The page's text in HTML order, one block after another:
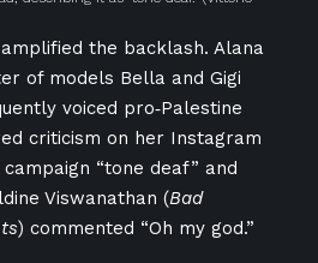
the backlash. Alana
of models Bella and Gigi
voiced pro‑Palestine
criticism on her Instagram
“tone deaf” and
Viswanathan (Bad
) commented “Oh my god.”